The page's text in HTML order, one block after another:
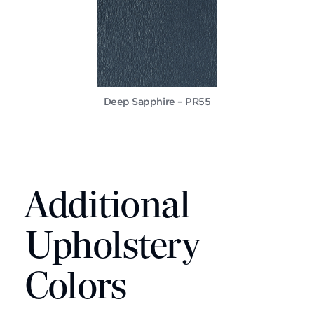
Deep Sapphire – PR55
Additional
Upholstery
Colors